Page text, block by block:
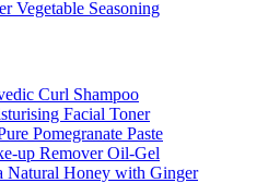
Vegetable Seasoning
Curl Shampoo
Facial Toner
Pomegranate Paste
up Remover Oil-Gel
Natural Honey with Ginger